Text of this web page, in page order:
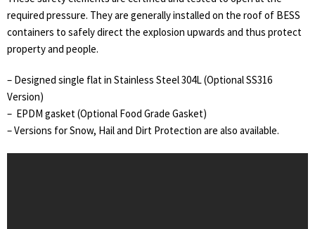
required pressure. They are generally installed on the roof of BESS
containers to safely direct the explosion upwards and thus protect
property and people.
– Designed single flat in Stainless Steel 304L (Optional SS316
Version)
– EPDM gasket (Optional Food Grade Gasket)
– Versions for Snow, Hail and Dirt Protection are also available.